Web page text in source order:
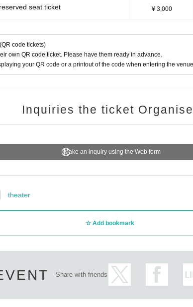
seat ticket ¥ 3,000
code tickets)
own QR code ticket. Please have them ready in advance.
your QR code or a printout of the code when entering the
Inquiries the ticket
Make an inquiry using the Web form
theater
Add bookmark
Share with friends